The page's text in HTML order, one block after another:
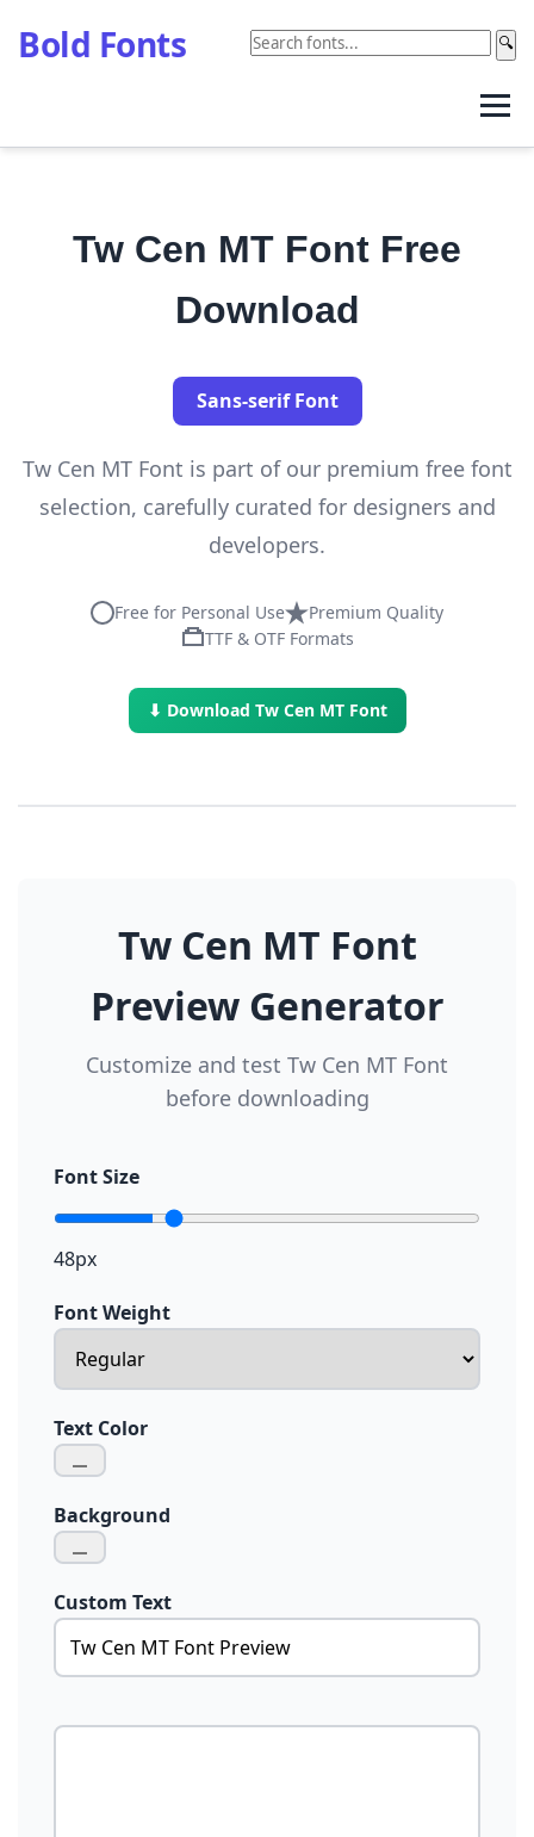
Bold Fonts 🔍
Tw Cen MT Font Free
Download
Sans-serif Font
Tw Cen MT Font is part of our premium free font
selection, carefully curated for designers and
developers.
Free for Personal Use
Premium Quality
TTF & OTF Formats
⬇ Download Tw Cen MT Font
Tw Cen MT Font
Preview Generator
Customize and test Tw Cen MT Font
before downloading
Font Size
48px
Font Weight
Text Color
Background
Custom Text